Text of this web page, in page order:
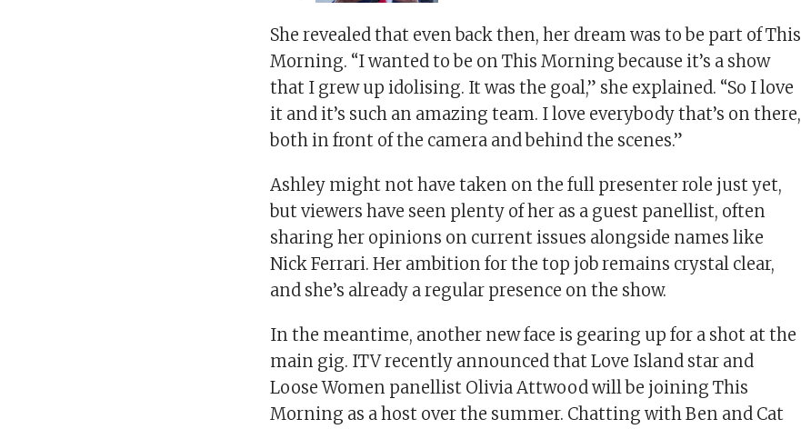
She revealed that even back then, her dream was to be part of This
Morning. “I wanted to be on This Morning because it’s a show
that I grew up idolising. It was the goal,” she explained. “So I love
it and it’s such an amazing team. I love everybody that’s on there,
both in front of the camera and behind the scenes.”
Ashley might not have taken on the full presenter role just yet,
but viewers have seen plenty of her as a guest panellist, often
sharing her opinions on current issues alongside names like
Nick Ferrari. Her ambition for the top job remains crystal clear,
and she’s already a regular presence on the show.
In the meantime, another new face is gearing up for a shot at the
main gig. ITV recently announced that Love Island star and
Loose Women panellist Olivia Attwood will be joining This
Morning as a host over the summer. Chatting with Ben and Cat